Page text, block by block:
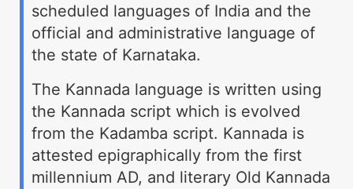
scheduled languages of India and the
official and administrative language of
the state of Karnataka.
The Kannada language is written using
the Kannada script which is evolved
from the Kadamba script. Kannada is
attested epigraphically from the first
millennium AD, and literary Old Kannada